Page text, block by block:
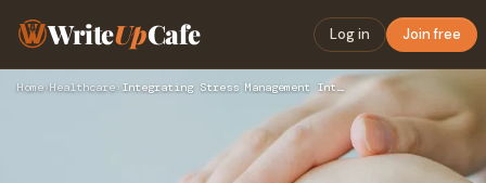
WriteUpCafe Log in Join free
Home›Healthcare› Integrating Stress Management Into Holistic Rheumatology Car…